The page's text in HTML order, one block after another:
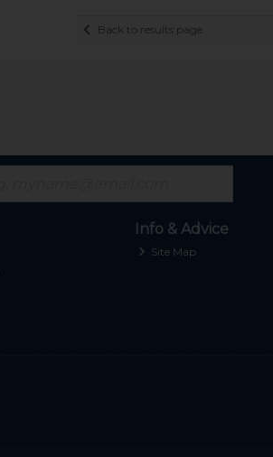
Back to results page
Info & Advice
Site Map